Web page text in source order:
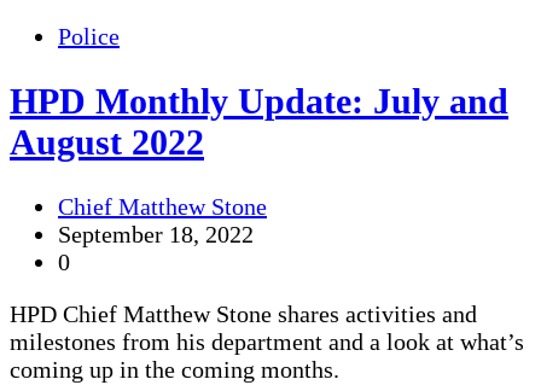
Police
HPD Monthly Update: July and
August 2022
Chief Matthew Stone
September 18, 2022
0
HPD Chief Matthew Stone shares activities and
milestones from his department and a look at what’s
coming up in the coming months.